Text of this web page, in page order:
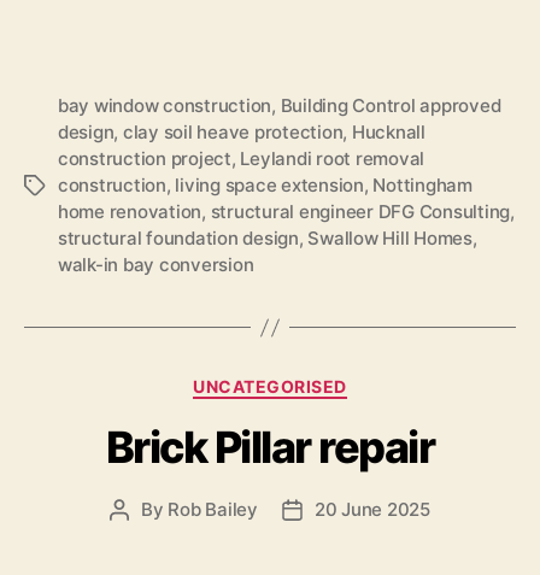
Tags
bay window construction, Building Control approved
design, clay soil heave protection, Hucknall
construction project, Leylandi root removal
construction, living space extension, Nottingham
home renovation, structural engineer DFG Consulting,
structural foundation design, Swallow Hill Homes,
walk-in bay conversion
Categories
UNCATEGORISED
Brick Pillar repair
Post
By Rob Bailey
Post20 June 2025